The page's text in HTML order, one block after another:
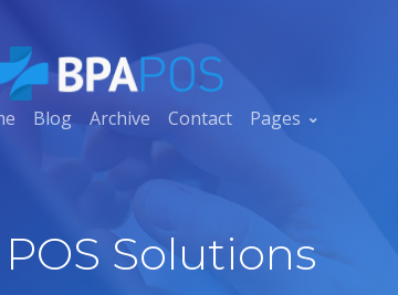
Blog Archive Contact Pages
POS Solutions